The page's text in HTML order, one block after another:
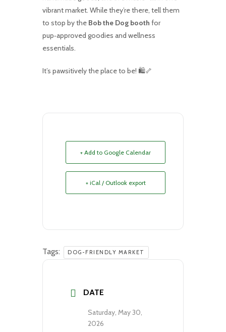
vibrant market. While they’re there, tell them
to stop by the Bob the Dog booth for
pup‑approved goodies and wellness
essentials.
It’s pawsitively the place to be! 🛍️🦴
+ Add to Google Calendar
+ iCal / Outlook export
Tags: DOG-FRIENDLY MARKET
DATE
Saturday, May 30,
2026